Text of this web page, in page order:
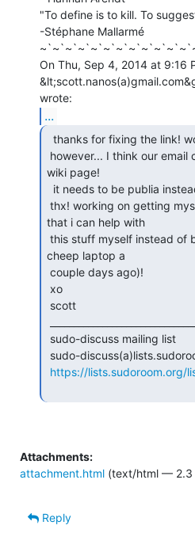
"To define is to kill. To
-Stéphane Mallarmé
On Thu, Sep 4, 2014 at 9:16
...
wiki page!
that i can help with
cheep laptop a
https://lists.sudoroom.org/
Attachments:
attachment.html (text/html — 2.3
Reply